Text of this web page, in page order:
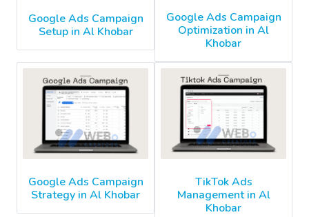
Google Ads Campaign
Setup in Al Khobar
Google Ads Campaign
Optimization in Al
Khobar
Google Ads Campaign
Strategy in Al Khobar
TikTok Ads
Management in Al
Khobar